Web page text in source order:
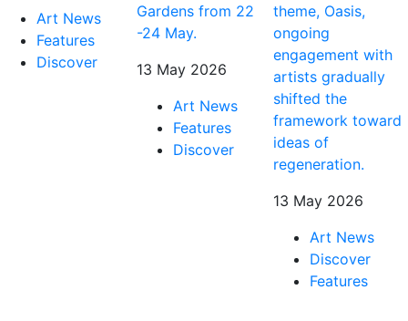
Art News
Features
Discover
Gardens from 22
-24 May.
13 May 2026
Art News
Features
Discover
theme, Oasis,
ongoing
engagement with
artists gradually
shifted the
framework toward
ideas of
regeneration.
13 May 2026
Art News
Discover
Features